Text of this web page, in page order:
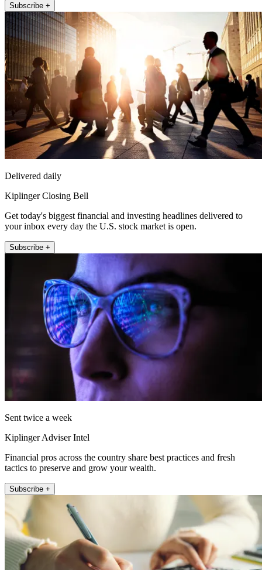
Subscribe +
Delivered daily
Kiplinger Closing Bell
Get today's biggest financial and investing headlines delivered to
your inbox every day the U.S. stock market is open.
Subscribe +
Sent twice a week
Kiplinger Adviser Intel
Financial pros across the country share best practices and fresh
tactics to preserve and grow your wealth.
Subscribe +